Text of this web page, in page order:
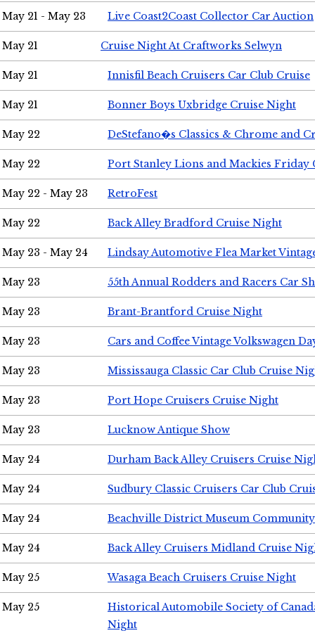
May 21 - May 23 Live Coast2Coast Collector Car Auction
May 21 Cruise Night At Craftworks Selwyn
May 21 Innisfil Beach Cruisers Car Club Cruise
May 21 Bonner Boys Uxbridge Cruise Night
May 22 DeStefano�s Classics & Chrome and
May 22 Port Stanley Lions and Mackies Friday
May 22 - May 23 RetroFest
May 22 Back Alley Bradford Cruise Night
May 23 - May 24 Lindsay Automotive Flea Market
May 23 55th Annual Rodders and Racers Car
May 23 Brant-Brantford Cruise Night
May 23 Cars and Coffee Vintage Volkswagen
May 23 Mississauga Classic Car Club Cruise
May 23 Port Hope Cruisers Cruise Night
May 23 Lucknow Antique Show
May 24 Durham Back Alley Cruisers Cruise
May 24 Sudbury Classic Cruisers Car Club
May 24 Beachville District Museum
May 24 Back Alley Cruisers Midland Cruise
May 25 Wasaga Beach Cruisers Cruise Night
May 25
Historical Automobile Society of
Night